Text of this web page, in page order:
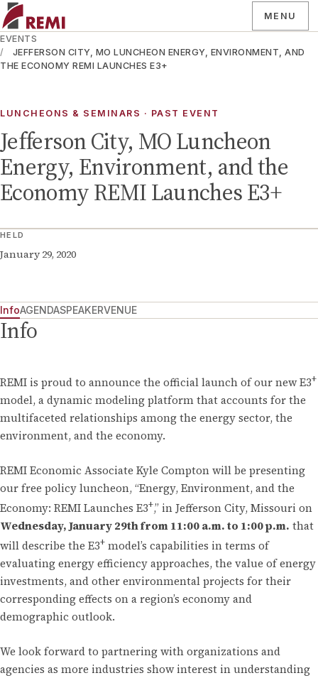
MENU
EVENTS
JEFFERSON CITY, MO LUNCHEON ENERGY, ENVIRONMENT, AND
THE ECONOMY REMI LAUNCHES E3+
LUNCHEONS & SEMINARS · PAST EVENT
Jefferson City, MO Luncheon
Energy, Environment, and the
Economy REMI Launches E3+
HELD
January 29, 2020
InfoAGENDASPEAKERVENUE
Info
REMI is proud to announce the official launch of our new E3+
model, a dynamic modeling platform that accounts for the
multifaceted relationships among the energy sector, the
environment, and the economy.
REMI Economic Associate Kyle Compton will be presenting
our free policy luncheon, “Energy, Environment, and the
Economy: REMI Launches E3+,” in Jefferson City, Missouri on
Wednesday, January 29th from 11:00 a.m. to 1:00 p.m. that
will describe the E3+ model’s capabilities in terms of
evaluating energy efficiency approaches, the value of energy
investments, and other environmental projects for their
corresponding effects on a region’s economy and
demographic outlook.
We look forward to partnering with organizations and
agencies as more industries show interest in understanding